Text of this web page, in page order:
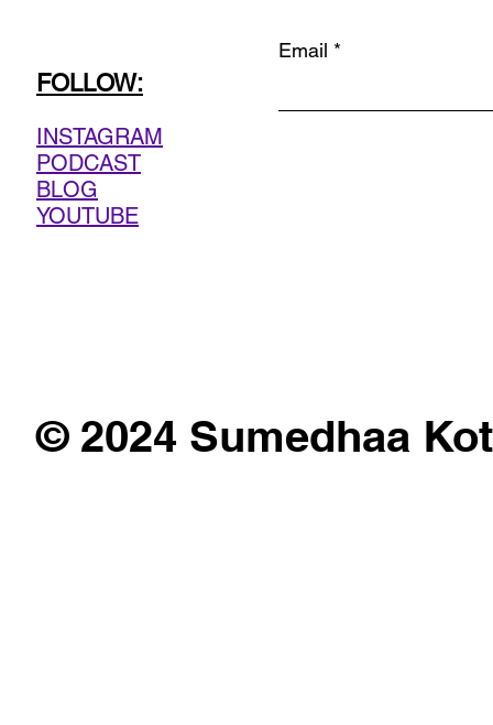
FOLLOW:
INSTAGRAM
PODCAST
BLOG
YOUTUBE
Email
© 2024 Sumedhaa